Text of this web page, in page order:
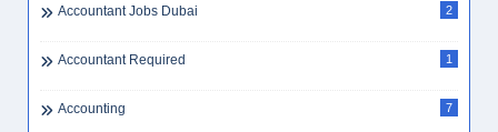
Accountant Jobs Dubai 2
Accountant Required 1
Accounting 7